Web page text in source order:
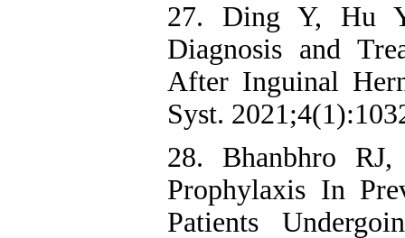
27. Ding Y, Hu
Diagnosis and
After Inguinal
Syst.
28. Bhanbhro
Prophylaxis In
Patients